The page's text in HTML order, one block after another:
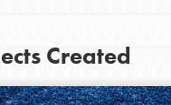
Created